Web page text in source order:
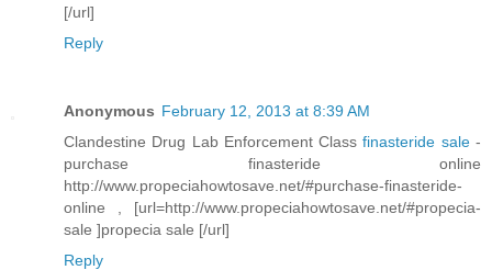
[/url]
Reply
Anonymous February 12, 2013 at 8:39 AM
Clandestine Drug Lab Enforcement Classfinasteride sale-
purchase finasteride online
http://www.propeciahowtosave.net/#purchase-finasteride-
online , [url=http://www.propeciahowtosave.net/#propecia-
sale ]propecia sale [/url]
Reply